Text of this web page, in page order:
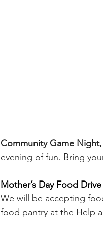
Community Game
evening of fun. Bring
Mother’s Day Food Drive
We will be accepting
food pantry at the Help